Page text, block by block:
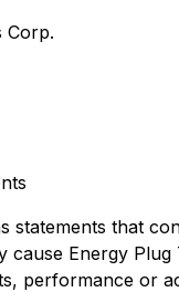
Corp.
statements that
cause Energy
performance or